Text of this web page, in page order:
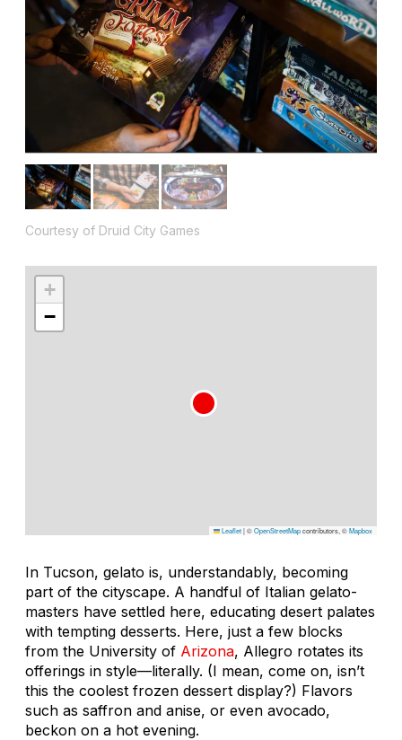
Courtesy of Druid City Games
+
−
Leaflet|©OpenStreetMapcontributors, ©Mapbox
In Tucson, gelato is, understandably, becoming
part of the cityscape. A handful of Italian gelato-
masters have settled here, educating desert palates
with tempting desserts. Here, just a few blocks
from the University of Arizona, Allegro rotates its
offerings in style—literally. (I mean, come on, isn’t
this the coolest frozen dessert display?) Flavors
such as saffron and anise, or even avocado,
beckon on a hot evening.